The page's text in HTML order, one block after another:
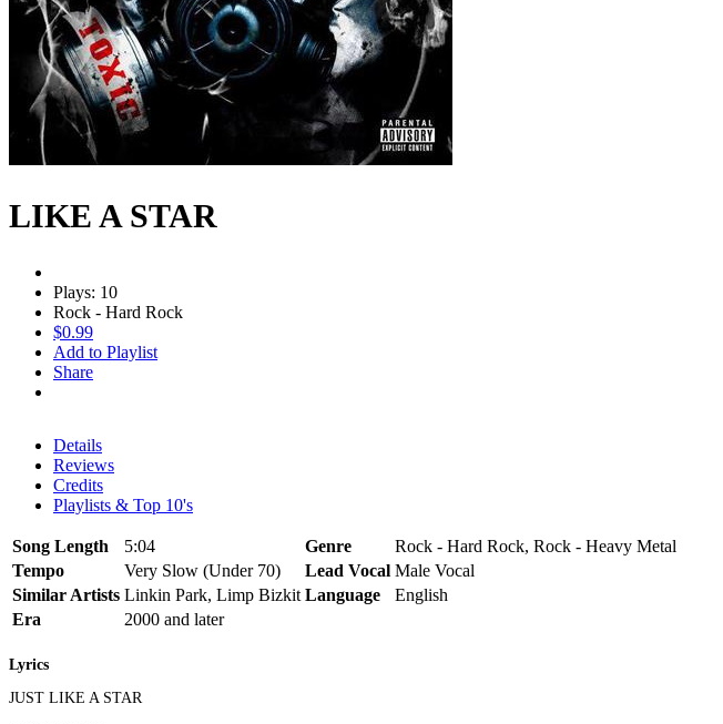
LIKE A STAR
Plays: 10
Rock - Hard Rock
$0.99
Add to Playlist
Share
Details
Reviews
Credits
Playlists & Top 10's
Song Length 5:04 Genre
Rock - Hard Rock, Rock - Heavy Metal
Tempo
Very Slow (Under 70) Lead Vocal Male Vocal
Similar Artists Linkin Park, Limp Bizkit Language
English
Era
2000 and later
Lyrics
JUST LIKE A STAR